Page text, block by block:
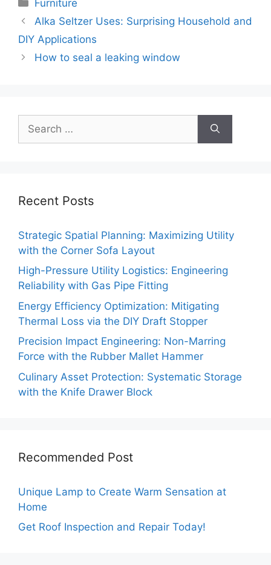
Furniture
Alka Seltzer Uses: Surprising Household and
DIY Applications
How to seal a leaking window
for:
Recent Posts
Strategic Spatial Planning: Maximizing Utility
with the Corner Sofa Layout
High-Pressure Utility Logistics: Engineering
Reliability with Gas Pipe Fitting
Energy Efficiency Optimization: Mitigating
Thermal Loss via the DIY Draft Stopper
Precision Impact Engineering: Non-Marring
Force with the Rubber Mallet Hammer
Culinary Asset Protection: Systematic Storage
with the Knife Drawer Block
Recommended Post
Unique Lamp to Create Warm Sensation at
Home
Get Roof Inspection and Repair Today!